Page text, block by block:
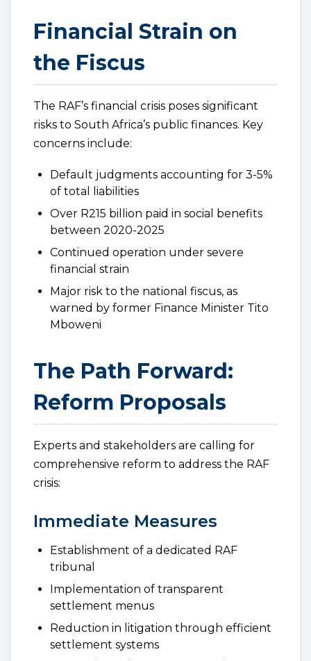
Financial Strain on
the Fiscus
The RAF’s financial crisis poses significant
risks to South Africa’s public finances. Key
concerns include:
Default judgments accounting for 3-5%
of total liabilities
Over R215 billion paid in social benefits
between 2020-2025
Continued operation under severe
financial strain
Major risk to the national fiscus, as
warned by former Finance Minister Tito
Mboweni
The Path Forward:
Reform Proposals
Experts and stakeholders are calling for
comprehensive reform to address the RAF
crisis:
Immediate Measures
Establishment of a dedicated RAF
tribunal
Implementation of transparent
settlement menus
Reduction in litigation through efficient
settlement systems